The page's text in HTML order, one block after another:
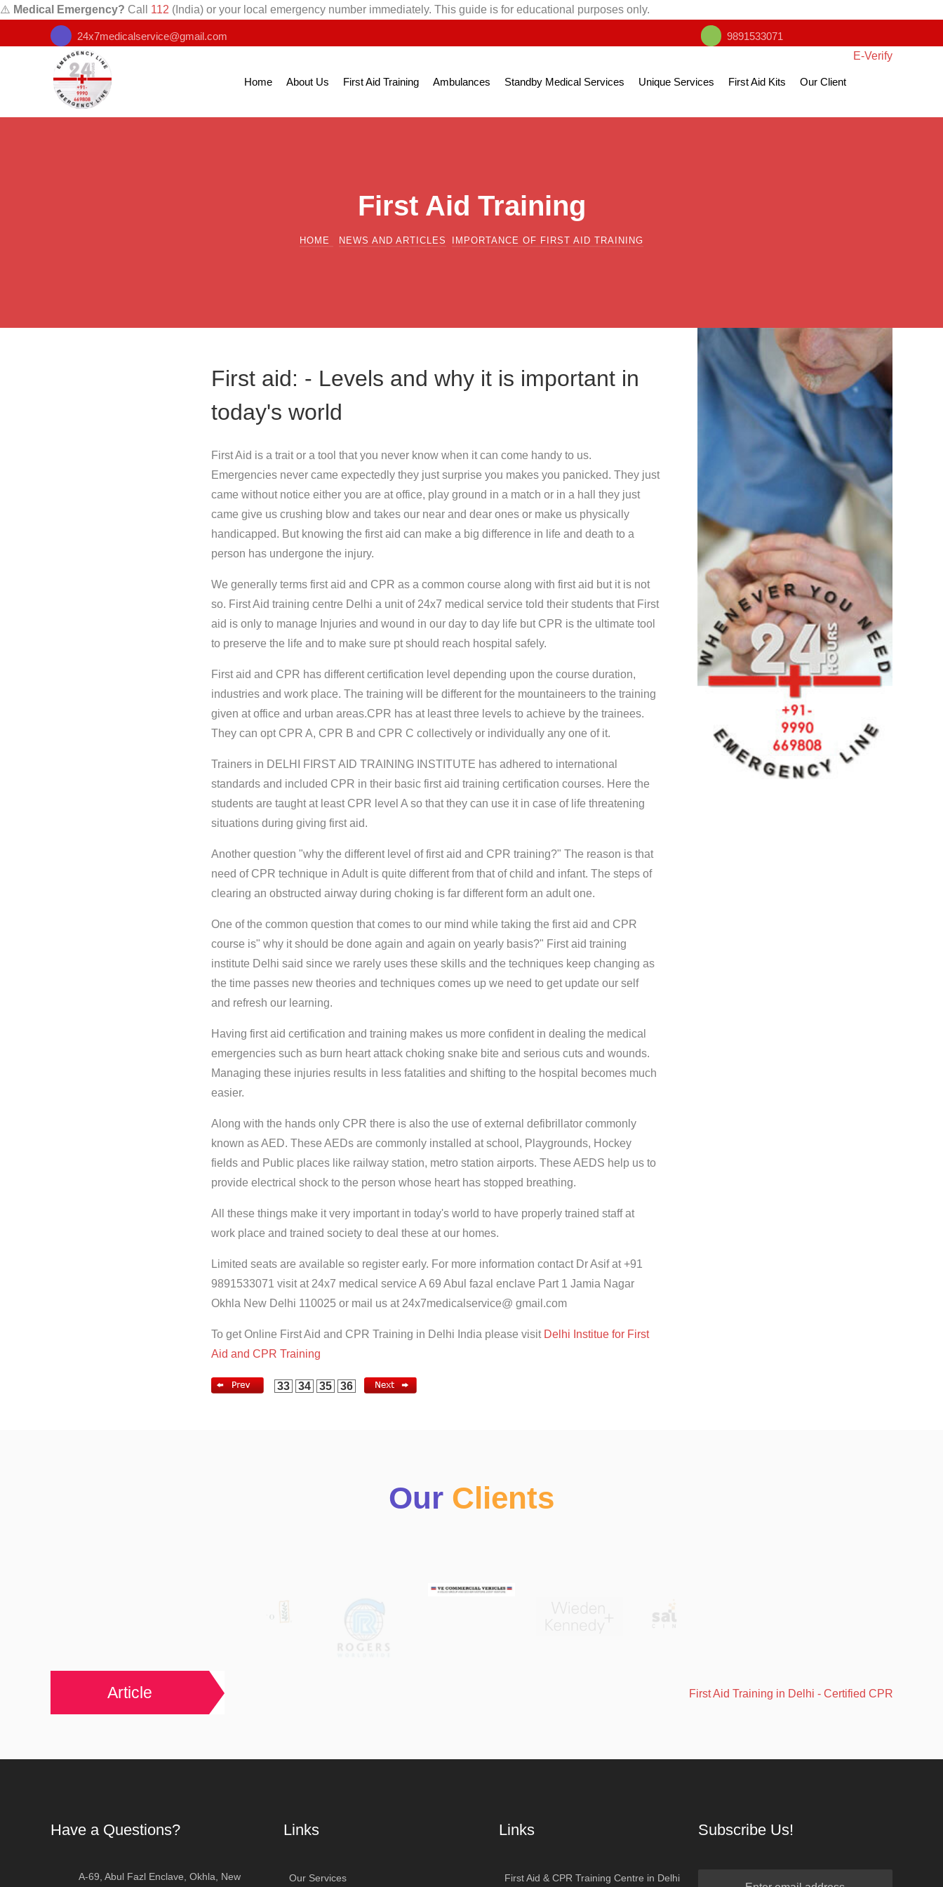
⚠️ Medical Emergency? Call 112 (India) or your local emergency number immediately. This guide is for educational purposes only.
24x7medicalservice@gmail.com 9891533071
Home About Us First Aid Training Ambulances Standby Medical Services Unique Services First Aid Kits Our Client
E-Verify
First Aid Training
HOME NEWS AND ARTICLES IMPORTANCE OF FIRST AID TRAINING
First aid: - Levels and why it is important in
today's world
First Aid is a trait or a tool that you never know when it can come handy to us.
Emergencies never came expectedly they just surprise you makes you panicked. They just
came without notice either you are at office, play ground in a match or in a hall they just
came give us crushing blow and takes our near and dear ones or make us physically
handicapped. But knowing the first aid can make a big difference in life and death to a
person has undergone the injury.
We generally terms first aid and CPR as a common course along with first aid but it is not
so. First Aid training centre Delhi a unit of 24x7 medical service told their students that First
aid is only to manage Injuries and wound in our day to day life but CPR is the ultimate tool
to preserve the life and to make sure pt should reach hospital safely.
First aid and CPR has different certification level depending upon the course duration,
industries and work place. The training will be different for the mountaineers to the training
given at office and urban areas.CPR has at least three levels to achieve by the trainees.
They can opt CPR A, CPR B and CPR C collectively or individually any one of it.
Trainers in DELHI FIRST AID TRAINING INSTITUTE has adhered to international
standards and included CPR in their basic first aid training certification courses. Here the
students are taught at least CPR level A so that they can use it in case of life threatening
situations during giving first aid.
Another question "why the different level of first aid and CPR training?" The reason is that
need of CPR technique in Adult is quite different from that of child and infant. The steps of
clearing an obstructed airway during choking is far different form an adult one.
One of the common question that comes to our mind while taking the first aid and CPR
course is" why it should be done again and again on yearly basis?" First aid training
institute Delhi said since we rarely uses these skills and the techniques keep changing as
the time passes new theories and techniques comes up we need to get update our self
and refresh our learning.
Having first aid certification and training makes us more confident in dealing the medical
emergencies such as burn heart attack choking snake bite and serious cuts and wounds.
Managing these injuries results in less fatalities and shifting to the hospital becomes much
easier.
Along with the hands only CPR there is also the use of external defibrillator commonly
known as AED. These AEDs are commonly installed at school, Playgrounds, Hockey
fields and Public places like railway station, metro station airports. These AEDS help us to
provide electrical shock to the person whose heart has stopped breathing.
All these things make it very important in today's world to have properly trained staff at
work place and trained society to deal these at our homes.
Limited seats are available so register early. For more information contact Dr Asif at +91
9891533071 visit at 24x7 medical service A 69 Abul fazal enclave Part 1 Jamia Nagar
Okhla New Delhi 110025 or mail us at 24x7medicalservice@ gmail.com
To get Online First Aid and CPR Training in Delhi India please visit Delhi Institue for First
Aid and CPR Training
33 34 35 36
Our Clients
Article First Aid Training in Delhi - Certified CPR, AED & BLS
Have a Questions?
A-69, Abul Fazl Enclave, Okhla, New
Links
Our Services
Links
First Aid & CPR Training Centre in Delhi
Subscribe Us!